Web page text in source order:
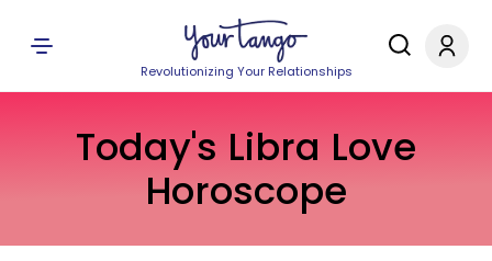
Revolutionizing Your Relationships
Today's Libra Love
Horoscope